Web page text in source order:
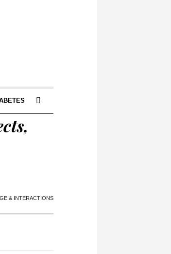
& INTERACTIONS